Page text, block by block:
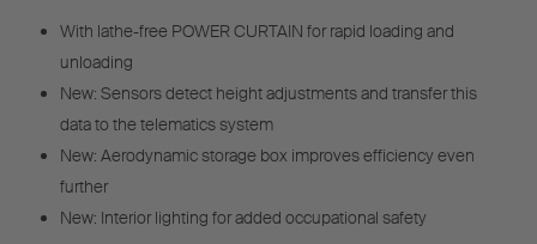
With lathe-free POWER CURTAIN for rapid loading and
unloading
New: Sensors detect height adjustments and transfer this
data to the telematics system
New: Aerodynamic storage box improves efficiency even
further
New: Interior lighting for added occupational safety